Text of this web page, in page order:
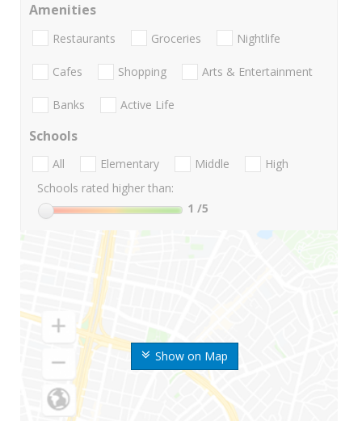
Show on Map
Amenities
Restaurants Groceries Nightlife
Cafes Shopping Arts & Entertainment
Banks Active Life
Schools
All Elementary Middle
High
Schools rated higher than:
1 /5